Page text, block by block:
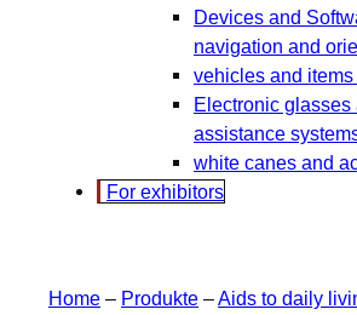
Devices and
navigation and
vehicles and
Electronic glasses
assistance
white canes and
For exhibitors
Home – Produkte –Aids to daily